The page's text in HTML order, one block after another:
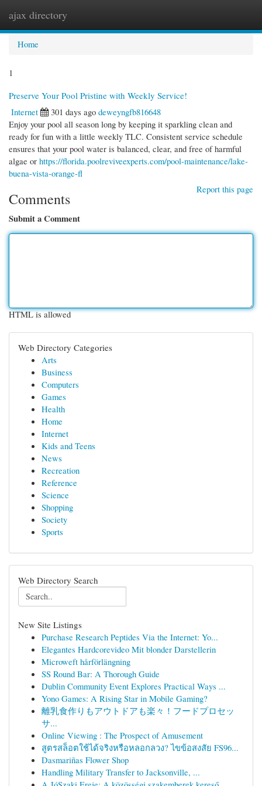
ajax directory
Home
1
Preserve Your Pool Pristine with Weekly Service!
Internet
301 days ago deweyngfb816648
Enjoy your pool all season long by keeping it sparkling clean and
ready for fun with a little weekly TLC. Consistent service schedule
ensures that your pool water is balanced, clear, and free of harmful
algae or https://florida.poolreviveexperts.com/pool-maintenance/lake-
buena-vista-orange-fl
Report this page
Comments
Submit a Comment
HTML is allowed
Web Directory Categories
Arts
Business
Computers
Games
Health
Home
Internet
Kids and Teens
News
Recreation
Reference
Science
Shopping
Society
Sports
Web Directory Search
New Site Listings
Purchase Research Peptides Via the Internet: Yo...
Elegantes Hardcorevideo Mit blonder Darstellerin
Microweft hårförlängning
SS Round Bar: A Thorough Guide
Dublin Community Event Explores Practical Ways ...
Yono Games: A Rising Star in Mobile Gaming?
離乳食作りもアウトドアも楽々！フードプロセッ
サ...
Online Viewing : The Prospect of Amusement
สูตรสล็อตใช้ได้จริงหรือหลอกลวง? ไขข้อสงสัย FS96...
Dasmariñas Flower Shop
Handling Military Transfer to Jacksonville, ...